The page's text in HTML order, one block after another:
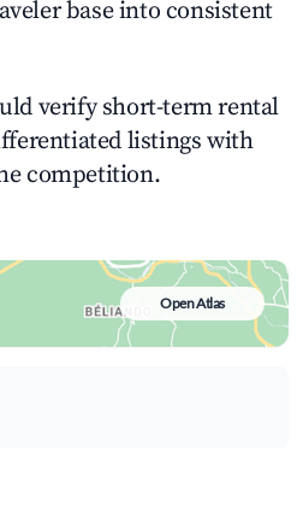
base into consistent
verify short-term rental
listings with
competition.
Open Atlas